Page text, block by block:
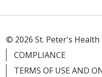
© 2026 St. Peter's
COMPLIANCE
TERMS OF USE AND